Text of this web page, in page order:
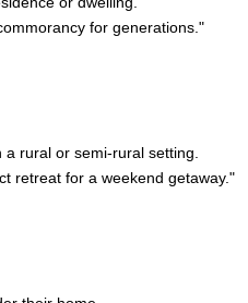
for generations."
rural or semi-rural setting.
retreat for a weekend getaway."